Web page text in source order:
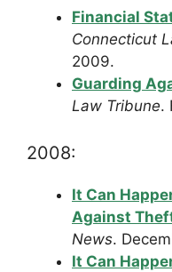
Financial
Connecticut
2009.
Guarding
Law Tribune.
2008:
It Can
Against
News.
It Can